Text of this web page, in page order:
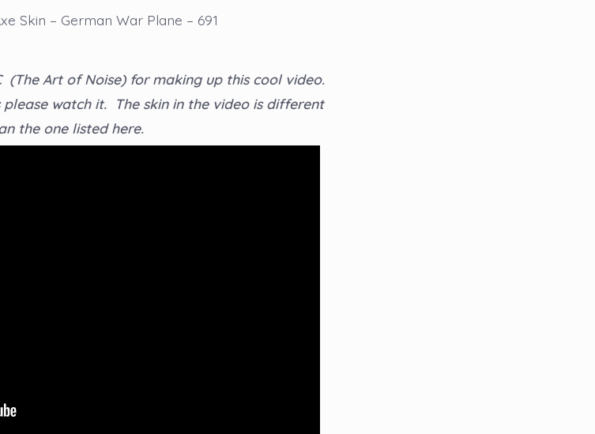
Skin – German War Plane – 691
(The Art of Noise) for making up this cool video.
watch it. The skin in the video is different
the one listed here.